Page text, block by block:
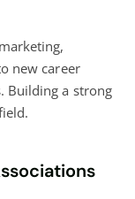
new career
Building a strong